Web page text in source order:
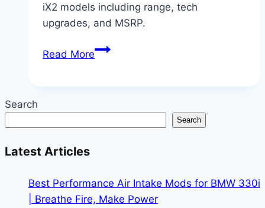
iX2 models including range, tech
upgrades, and MSRP.
Read MoreBMW
and
Pricing
Search
Search
Latest Articles
Best Performance Air Intake Mods for BMW 330i
| Breathe Fire, Make Power